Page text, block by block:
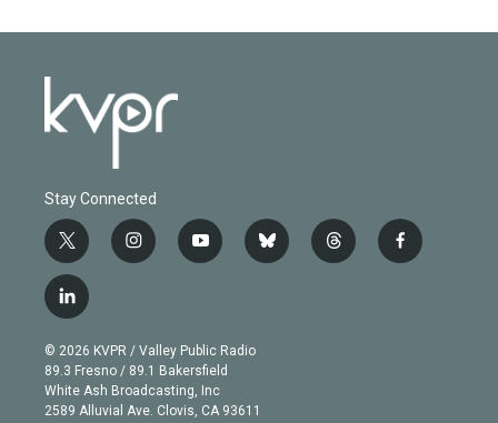
Stay Connected
t
w
i
t
e
r
i
n
g
r
a
m
y
o
b
e
b
l
t
h
f
a
l
i
n
k
e
d
© 2026 KVPR / Valley Public Radio
89.3 Fresno / 89.1 Bakersfield
White Ash Broadcasting, Inc
2589 Alluvial Ave. Clovis, CA 93611